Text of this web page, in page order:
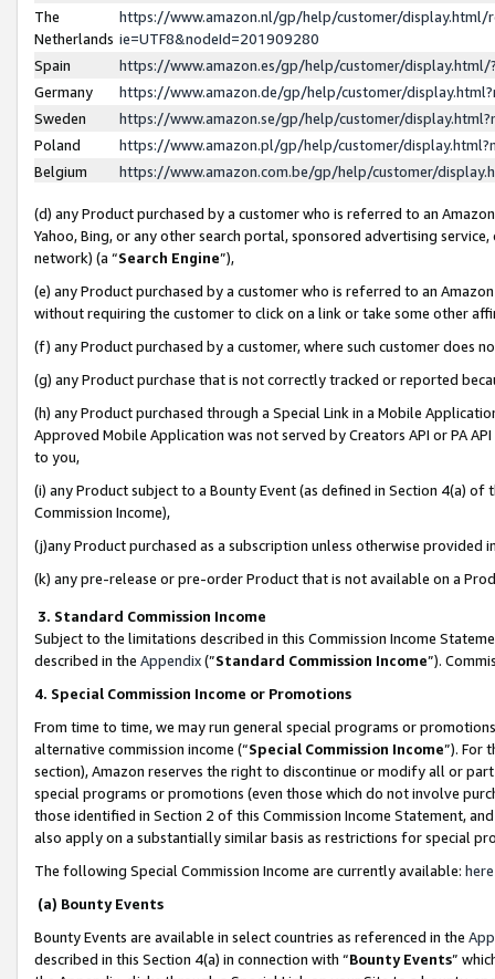
The
Netherlands
https://www.amazon.nl/gp/help/customer/display.html/
ie=UTF8&nodeId=201909280
Spain
https://www.amazon.es/gp/help/customer/
Germany
https://www.amazon.de/gp/help/customer/
Sweden
https://www.amazon.se/gp/help/customer/
Poland
https://www.amazon.pl/gp/help/customer/
Belgium
https://www.amazon.com.be/gp/help/customer/
(d) any Product purchased by a customer who is referred to an
Yahoo, Bing, or any other search portal, sponsored advertising
network) (a “Search Engine”),
(e) any Product purchased by a customer who is referred to an
without requiring the customer to click on a link or take some other
(f) any Product purchased by a customer, where such customer does
(g) any Product purchase that is not correctly tracked or reported
(h) any Product purchased through a Special Link in a Mobile
Approved Mobile Application was not served by Creators API or PA
to you,
(i) any Product subject to a Bounty Event (as defined in Section 4(a)
Commission Income),
(j)any Product purchased as a subscription unless otherwise provided
(k) any pre-release or pre-order Product that is not available on a
3. Standard Commission Income
Subject to the limitations described in this Commission Income
described in the Appendix(”Standard Commission Income”).
4. Special Commission Income or Promotions
From time to time, we may run general special programs or
alternative commission income (“Special Commission Income”). For
section), Amazon reserves the right to discontinue or modify all or
special programs or promotions (even those which do not involve
those identified in Section 2 of this Commission Income Statement,
also apply on a substantially similar basis as restrictions for special
The following Special Commission Income are currently available: here
(a) Bounty Events
Bounty Events are available in select countries as referenced in the
described in this Section 4(a) in connection with “Bounty Events”